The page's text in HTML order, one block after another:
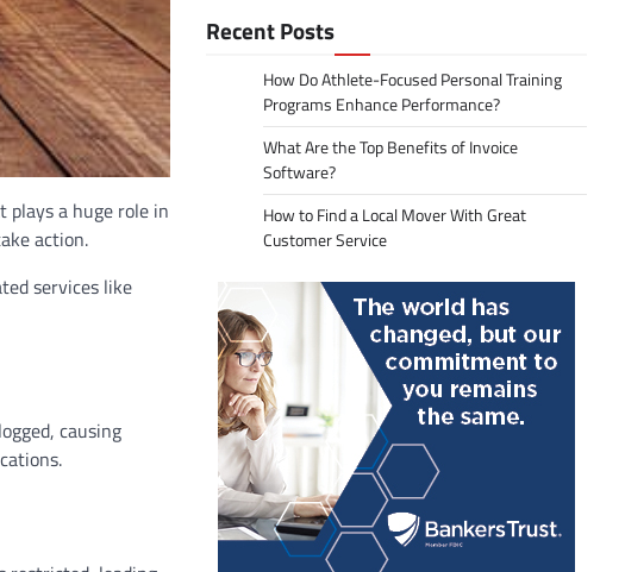
a huge role in
action.
services like
causing
Recent Posts
How Do Athlete-Focused Personal Training
Programs Enhance Performance?
What Are the Top Benefits of Invoice
Software?
How to Find a Local Mover With Great
Customer Service